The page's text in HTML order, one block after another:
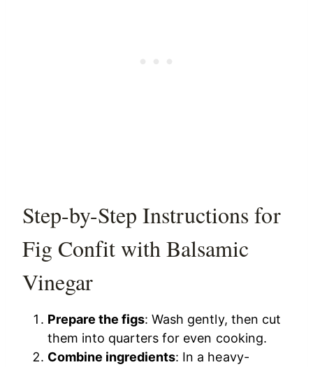
Step-by-Step Instructions for
Fig Confit with Balsamic
Vinegar
Prepare the figs: Wash gently, then cut
them into quarters for even cooking.
Combine ingredients: In a heavy-